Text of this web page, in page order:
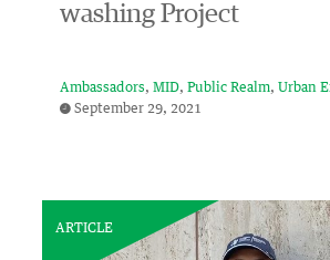
washing Project
Ambassadors MID Public Realm
Urban
September 29, 2021
ARTICLE